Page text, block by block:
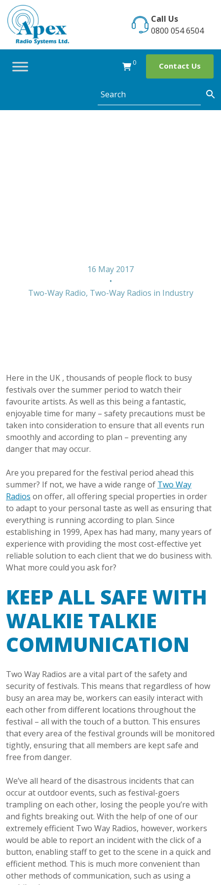
Skip
content
Call Us
0800 054 6504
0 Contact Us
16 May 2017
•
Two-Way Radio, Two-Way Radios in Industry
Here in the UK , thousands of people flock to busy
festivals over the summer period to watch their
favourite artists. As well as this being a fantastic,
enjoyable time for many – safety precautions must be
taken into consideration to ensure that all events run
smoothly and according to plan – preventing any
danger that may occur.
Are you prepared for the festival period ahead this
summer? If not, we have a wide range of Two Way
Radios on offer, all offering special properties in order
to adapt to your personal taste as well as ensuring that
everything is running according to plan. Since
establishing in 1999, Apex has had many, many years of
experience with providing the most cost-effective yet
reliable solution to each client that we do business with.
What more could you ask for?
KEEP ALL SAFE WITH
WALKIE TALKIE
COMMUNICATION
Two Way Radios are a vital part of the safety and
security of festivals. This means that regardless of how
busy an area may be, workers can easily interact with
each other from different locations throughout the
festival – all with the touch of a button. This ensures
that every area of the festival grounds will be monitored
tightly, ensuring that all members are kept safe and
free from danger.
We’ve all heard of the disastrous incidents that can
occur at outdoor events, such as festival-goers
trampling on each other, losing the people you’re with
and fights breaking out. With the help of one of our
extremely efficient Two Way Radios, however, workers
would be able to report an incident with the click of a
button, enabling staff to get to the scene in a quick and
efficient method. This is much more convenient than
other methods of communication, such as using a